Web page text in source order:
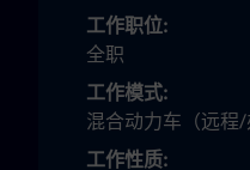
工作职位
全职
工作模式
混合动力车（远程/
工作性质